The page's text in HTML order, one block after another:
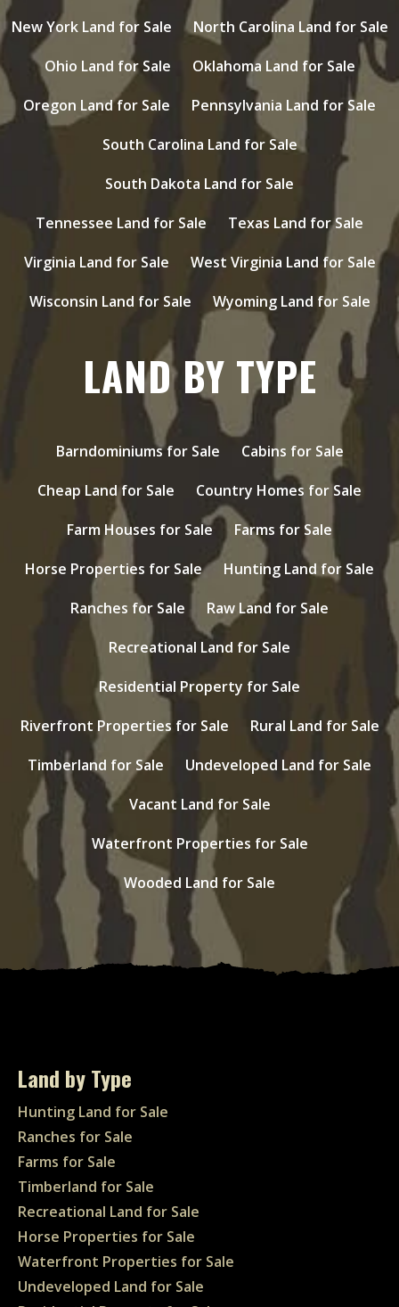
New York Land for Sale
North Carolina Land for Sale
Ohio Land for Sale
Oklahoma Land for Sale
Oregon Land for Sale
Pennsylvania Land for Sale
South Carolina Land for Sale
South Dakota Land for Sale
Tennessee Land for Sale
Texas Land for Sale
Virginia Land for Sale
West Virginia Land for Sale
Wisconsin Land for Sale
Wyoming Land for Sale
LAND BY TYPE
Barndominiums for Sale
Cabins for Sale
Cheap Land for Sale
Country Homes for Sale
Farm Houses for Sale
Farms for Sale
Horse Properties for Sale
Hunting Land for Sale
Ranches for Sale
Raw Land for Sale
Recreational Land for Sale
Residential Property for Sale
Riverfront Properties for Sale
Rural Land for Sale
Timberland for Sale
Undeveloped Land for Sale
Vacant Land for Sale
Waterfront Properties for Sale
Wooded Land for Sale
Land by Type
Hunting Land for Sale
Ranches for Sale
Farms for Sale
Timberland for Sale
Recreational Land for Sale
Horse Properties for Sale
Waterfront Properties for Sale
Undeveloped Land for Sale